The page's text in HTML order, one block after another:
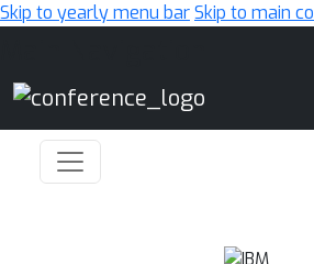
Skip to yearly menu barSkip to main